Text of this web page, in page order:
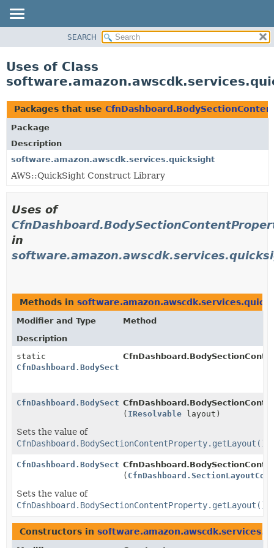
CLASS
TREE
DEPRECATED
INDEX
HELP
SEARCH
Uses of Class
Packages that use
Package
Description
software.amazon.awscdk.services.quicksight
AWS::QuickSight Construct Library
Uses of
in
Methods in
Modifier and Type
Method
Description
static
CfnDashboard.BodySectionContentProperty.Builder
CfnDashboard.BodySectionContentProperty.Builder
( IResolvable layout)
Sets the value of
CfnDashboard.BodySectionContentProperty.getLayout()
CfnDashboard.BodySectionContentProperty.Builder
(
Sets the value of
CfnDashboard.BodySectionContentProperty.getLayout()
Constructors in